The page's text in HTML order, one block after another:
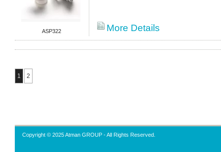
ASP322 More Details
1 2
Copyright © 2025 Atman GROUP - All Rights Reserved.